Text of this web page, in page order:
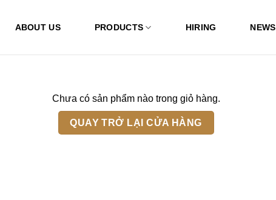
ABOUT US PRODUCTS HIRING NEWS
Chưa có sản phẩm nào trong giỏ hàng.
QUAY TRỞ LẠI CỬA HÀNG